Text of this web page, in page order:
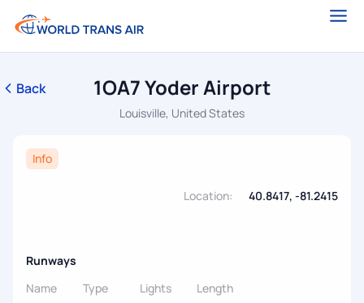
Back 1OA7 Yoder Airport
Louisville, United States
Info
Location: 40.8417, -81.2415
Runways
Name
Type Lights
Length